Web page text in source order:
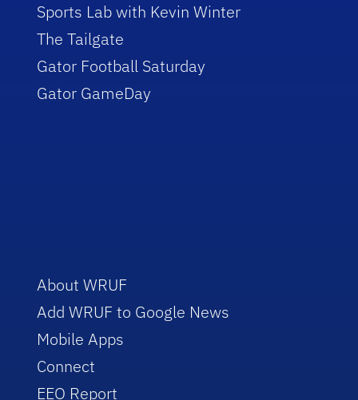
Sports Lab with Kevin Winter
The Tailgate
Gator Football Saturday
Gator GameDay
About WRUF
Add WRUF to Google News
Mobile Apps
Connect
EEO Report